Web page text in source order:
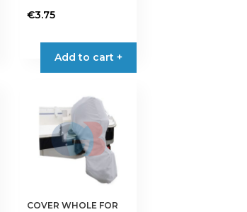
€3.75
Add to cart +
The
options
may
COVER WHOLE FOR